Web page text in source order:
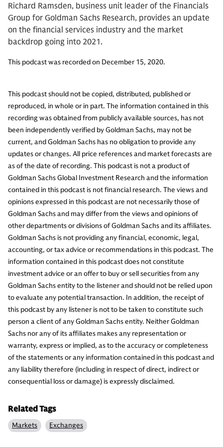
Richard Ramsden, business unit leader of the Financials
Group for Goldman Sachs Research, provides an update
on the financial services industry and the market
backdrop going into 2021.
This podcast was recorded on December 15, 2020.
This podcast should not be copied, distributed, published or
reproduced, in whole or in part. The information contained in this
recording was obtained from publicly available sources, has not
been independently verified by Goldman Sachs, may not be
current, and Goldman Sachs has no obligation to provide any
updates or changes. All price references and market forecasts are
as of the date of recording. This podcast is not a product of
Goldman Sachs Global Investment Research and the information
contained in this podcast is not financial research. The views and
opinions expressed in this podcast are not necessarily those of
Goldman Sachs and may differ from the views and opinions of
other departments or divisions of Goldman Sachs and its affiliates.
Goldman Sachs is not providing any financial, economic, legal,
accounting, or tax advice or recommendations in this podcast. The
information contained in this podcast does not constitute
investment advice or an offer to buy or sell securities from any
Goldman Sachs entity to the listener and should not be relied upon
to evaluate any potential transaction. In addition, the receipt of
this podcast by any listener is not to be taken to constitute such
person a client of any Goldman Sachs entity. Neither Goldman
Sachs nor any of its affiliates makes any representation or
warranty, express or implied, as to the accuracy or completeness
of the statements or any information contained in this podcast and
any liability therefore (including in respect of direct, indirect or
consequential loss or damage) is expressly disclaimed.
Related Tags
Markets Exchanges